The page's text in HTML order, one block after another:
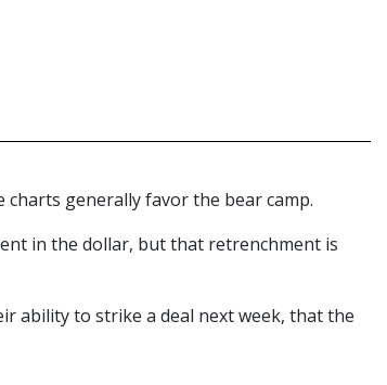
generally favor the bear camp.
in the dollar, but that retrenchment is
ability to strike a deal next week, that the